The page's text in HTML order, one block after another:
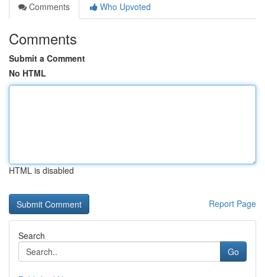
Comments
Who Upvoted
Comments
Submit a Comment
No HTML
HTML is disabled
Report Page
Search
Go